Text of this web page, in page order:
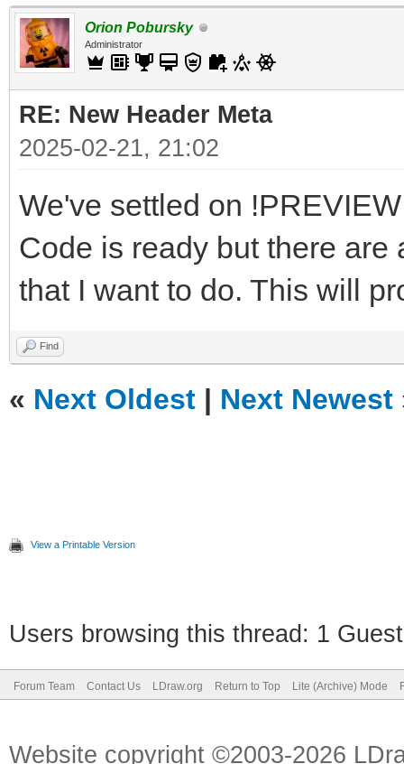
Orion Pobursky
Administrator
RE: New Header Meta
2025-02-21, 21:02
We've settled on
Code is ready but there are
that I want to do. This will
Find
« Next Oldest | Next Newest
View a Printable Version
Users browsing this thread: 1
Forum Team Contact Us LDraw.org Return to Top Lite (Archive) Mode
Website copyright ©2003-2026